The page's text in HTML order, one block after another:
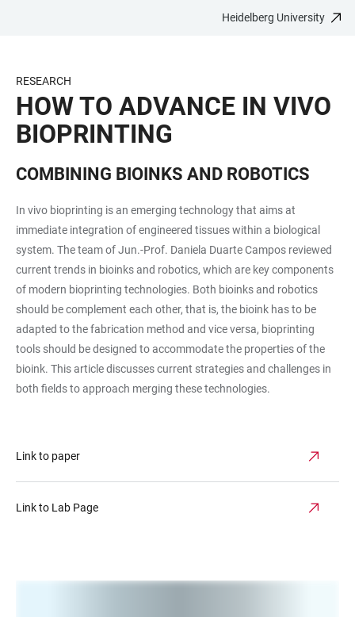
CONTENT
Heidelberg University
RESEARCH
HOW TO ADVANCE IN VIVO
BIOPRINTING
COMBINING BIOINKS AND ROBOTICS
In vivo bioprinting is an emerging technology that aims at
immediate integration of engineered tissues within a biological
system. The team of Jun.-Prof. Daniela Duarte Campos reviewed
current trends in bioinks and robotics, which are key components
of modern bioprinting technologies. Both bioinks and robotics
should be complement each other, that is, the bioink has to be
adapted to the fabrication method and vice versa, bioprinting
tools should be designed to accommodate the properties of the
bioink. This article discusses current strategies and challenges in
both fields to approach merging these technologies.
Link to paper
Link to Lab Page